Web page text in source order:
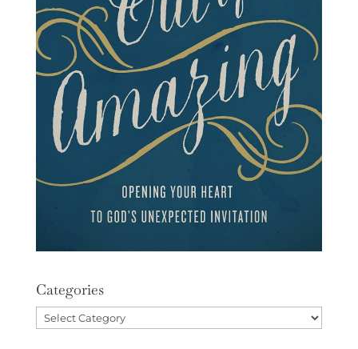
Categories
Categories